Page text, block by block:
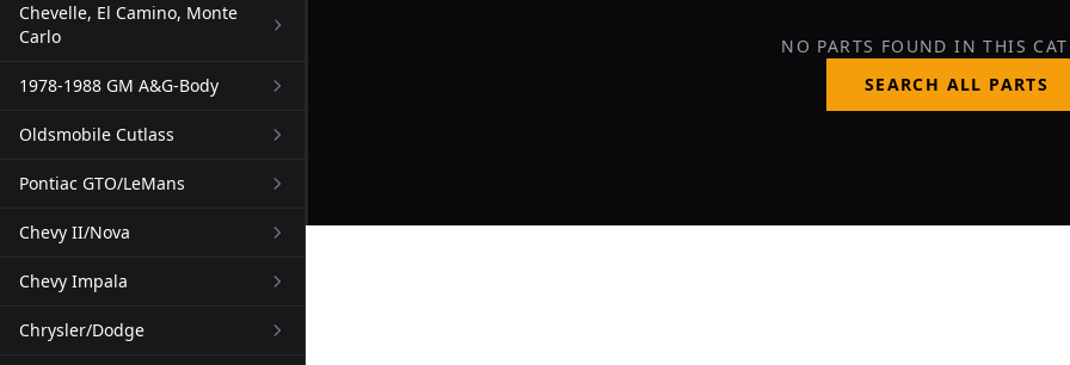
Chevelle, El Camino, Monte
Carlo
1978-1988 GM A&G-Body
Oldsmobile Cutlass
Pontiac GTO/LeMans
Chevy II/Nova
Chevy Impala
Chrysler/Dodge
NO PARTS FOUND IN THIS
SEARCH ALL PARTS